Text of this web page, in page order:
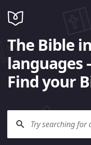
The Bible
Find your